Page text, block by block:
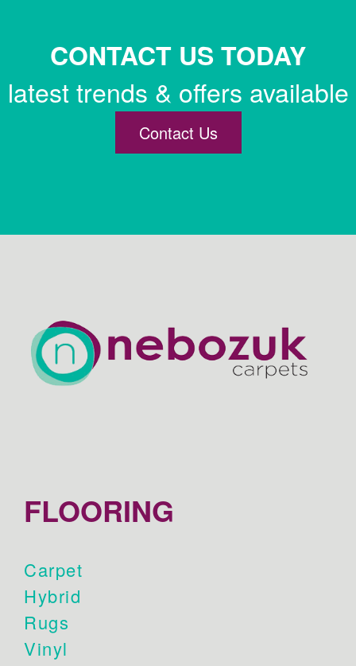
CONTACT US TODAY
latest trends & offers available
Contact Us
FLOORING
Carpet
Hybrid
Rugs
Vinyl